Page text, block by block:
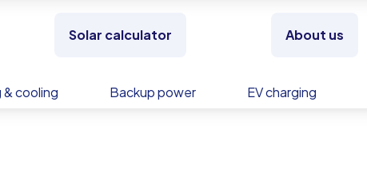
Solar calculator About us
cooling Backup power EV charging